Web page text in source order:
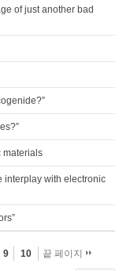
of just another bad
materials
interplay with electronic
9 10 끝 페이지